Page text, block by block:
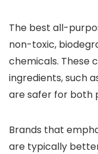
The best all-
non-toxic,
chemicals. These
ingredients, such
are safer for both
Brands that
are typically